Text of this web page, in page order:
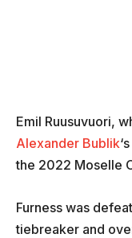
Emil Ruusuvuori,
Alexander Bublik
the 2022 Moselle
Furness was
tiebreaker and